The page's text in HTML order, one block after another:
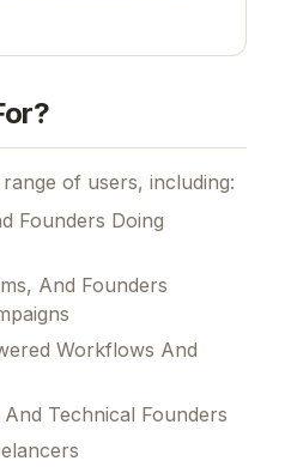
of users, including:
Founders Doing
And Founders
Workflows And
Technical Founders